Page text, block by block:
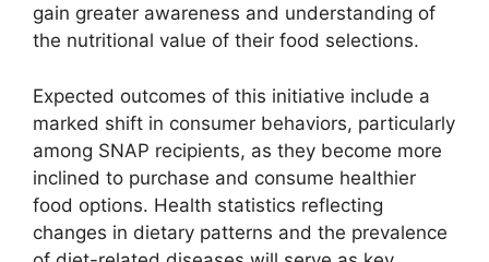
gain greater awareness and understanding of
the nutritional value of their food selections.
Expected outcomes of this initiative include a
marked shift in consumer behaviors, particularly
among SNAP recipients, as they become more
inclined to purchase and consume healthier
food options. Health statistics reflecting
changes in dietary patterns and the prevalence